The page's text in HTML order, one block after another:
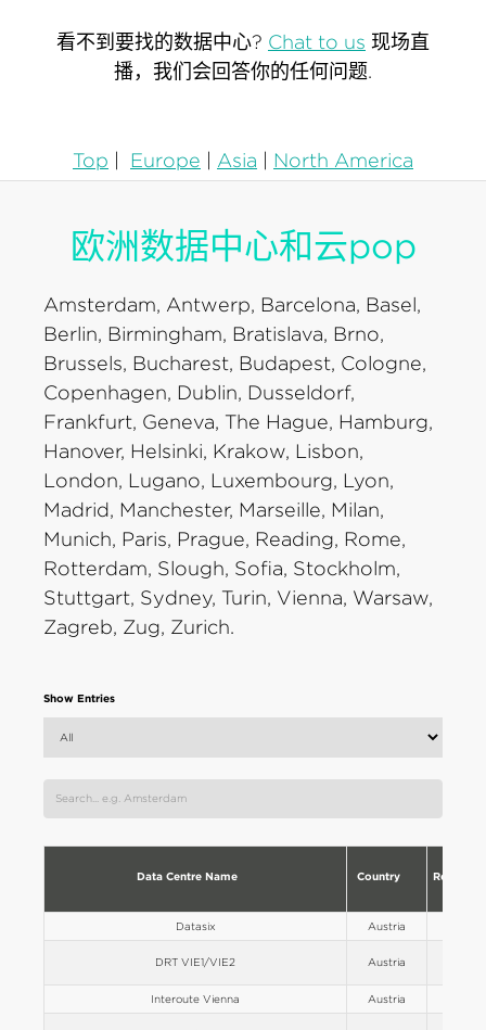
看不到要找的数据中心? Chat to us 现场直
播，我们会回答你的任何问题.
Top | Europe | Asia | North America
欧洲数据中心和云pop
Amsterdam, Antwerp, Barcelona, Basel,
Berlin, Birmingham, Bratislava, Brno,
Brussels, Bucharest, Budapest, Cologne,
Copenhagen, Dublin, Dusseldorf,
Frankfurt, Geneva, The Hague, Hamburg,
Hanover, Helsinki, Krakow, Lisbon,
London, Lugano, Luxembourg, Lyon,
Madrid, Manchester, Marseille, Milan,
Munich, Paris, Prague, Reading, Rome,
Rotterdam, Slough, Sofia, Stockholm,
Stuttgart, Sydney, Turin, Vienna, Warsaw,
Zagreb, Zug, Zurich.
Show Entries
Data Centre Name Country Region
Datasix Austria
DRT VIE1/VIE2 Austria
Interoute Vienna Austria